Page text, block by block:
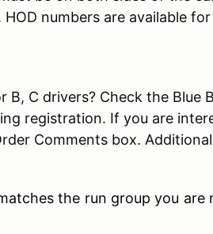
numbers are available
C drivers? Check the Blue
registration. If you are
Comments box.
the run group you are